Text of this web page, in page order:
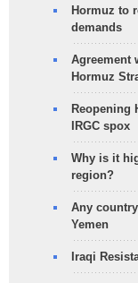
Hormuz to
demands
Agreement
Hormuz
Reopening
IRGC spox
Why is it
region?
Any
Yemen
Iraqi